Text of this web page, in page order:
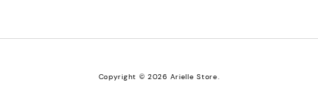
Copyright © 2026 Arielle Store.